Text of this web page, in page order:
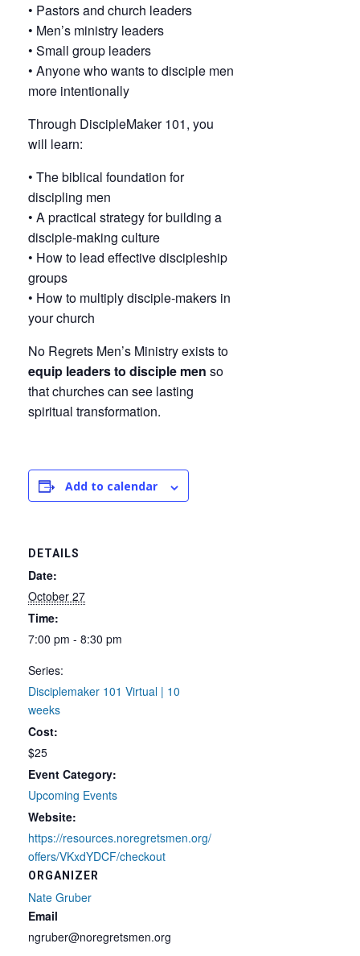
• Pastors and church leaders
• Men’s ministry leaders
• Small group leaders
• Anyone who wants to disciple men
more intentionally
Through DiscipleMaker 101, you
will learn:
• The biblical foundation for
discipling men
• A practical strategy for building a
disciple-making culture
• How to lead effective discipleship
groups
• How to multiply disciple-makers in
your church
No Regrets Men’s Ministry exists to
equip leaders to disciple men so
that churches can see lasting
spiritual transformation.
Add to calendar
DETAILS
Date:
October 27
Time:
7:00 pm - 8:30 pm
Series:
Disciplemaker 101 Virtual | 10
weeks
Cost:
$25
Event Category:
Upcoming Events
Website:
https://resources.noregretsmen.org/
offers/VKxdYDCF/checkout
ORGANIZER
Nate Gruber
Email
ngruber@noregretsmen.org